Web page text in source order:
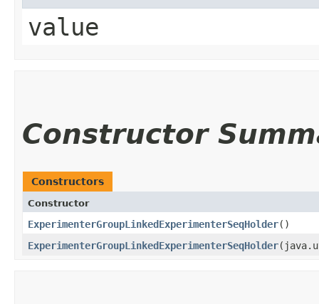
value
Constructor
Constructors
Constructor
ExperimenterGroupLinkedExperimenterSeqHolder()
ExperimenterGroupLinkedExperimenterSeqHolder